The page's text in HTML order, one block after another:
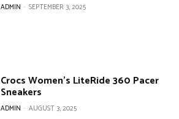
ADMIN - SEPTEMBER 3, 2025
Crocs Women’s LiteRide 360 Pacer
Sneakers
ADMIN - AUGUST 3, 2025